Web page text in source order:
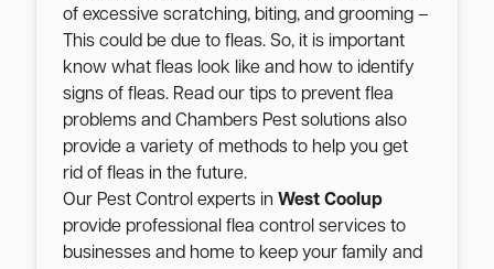
of excessive scratching, biting, and grooming –
This could be due to fleas. So, it is important
know what fleas look like and how to identify
signs of fleas. Read our tips to prevent flea
problems and Chambers Pest solutions also
provide a variety of methods to help you get
rid of fleas in the future.
Our Pest Control experts in West Coolup
provide professional flea control services to
businesses and home to keep your family and